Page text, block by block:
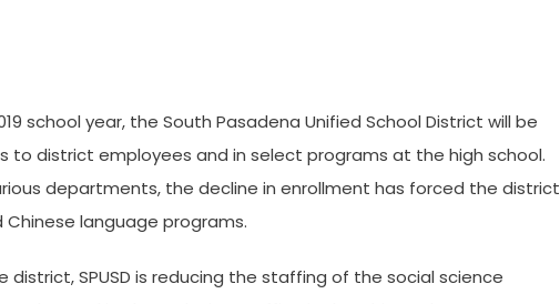
school year, the South Pasadena Unified School District will be
to district employees and in select programs at the high school.
departments, the decline in enrollment has forced the district
language programs.
SPUSD is reducing the staffing of the social science